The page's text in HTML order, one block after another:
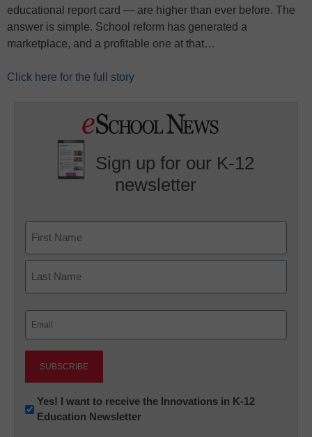
educational report card — are higher than ever before. The
answer is simple. School reform has generated a
marketplace, and a profitable one at that…
Click here for the full story
Sign up for our K-12
newsletter
First
Newsletter:
Innovations
Yes! I want to receive the Innovations in K-12
Education Newsletter